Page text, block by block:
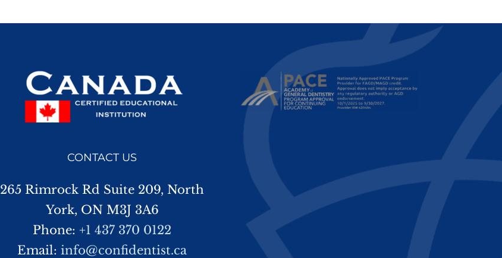
CONTACT US
265 Rimrock Rd Suite 209, North
York, ON M3J 3A6
Phone:+1 437 370 0122
Email:info@confidentist.ca